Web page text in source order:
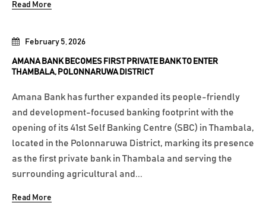
February 5, 2026
AMANA BANK BECOMES FIRST PRIVATE BANK TO ENTER
THAMBALA, POLONNARUWA DISTRICT
Amana Bank has further expanded its people-friendly
and development-focused banking footprint with the
opening of its 41st Self Banking Centre (SBC) in Thambala,
located in the Polonnaruwa District, marking its presence
as the first private bank in Thambala and serving the
surrounding agricultural and...
Read More
Read More